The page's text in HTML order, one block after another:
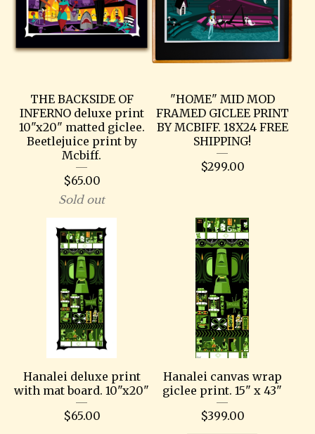
THE BACKSIDE OF
INFERNO deluxe print
10"x20" matted giclee.
Beetlejuice print by
Mcbiff.
$65.00
Sold out
"HOME" MID MOD
FRAMED GICLEE PRINT
BY MCBIFF. 18X24 FREE
SHIPPING!
$299.00
Hanalei deluxe print
with mat board. 10"x20"
$65.00
Hanalei canvas wrap
giclee print. 15" x 43"
$399.00